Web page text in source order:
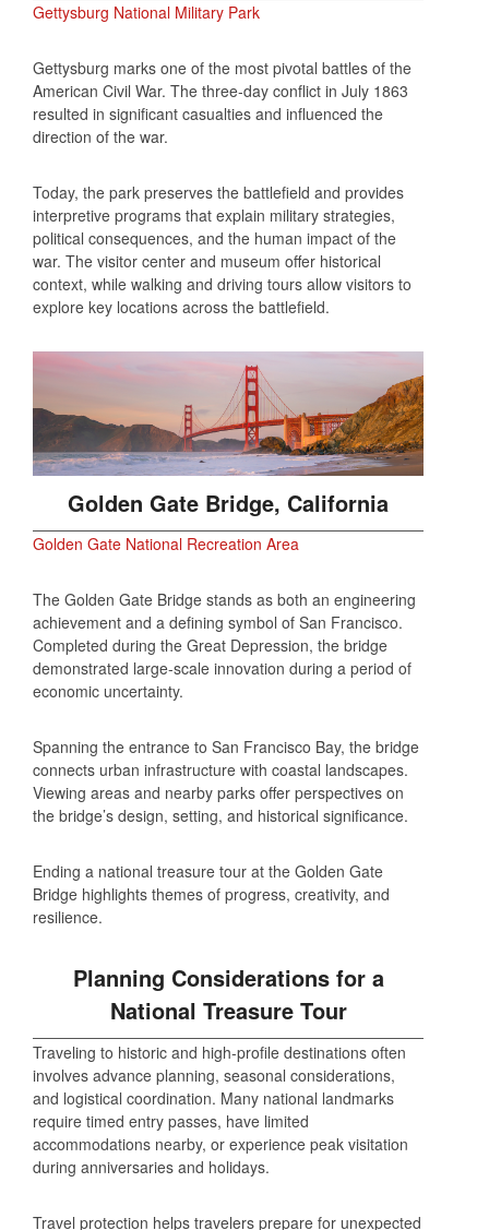
Gettysburg National Military Park
Gettysburg marks one of the most pivotal battles of the
American Civil War. The three‑day conflict in July 1863
resulted in significant casualties and influenced the
direction of the war.
Today, the park preserves the battlefield and provides
interpretive programs that explain military strategies,
political consequences, and the human impact of the
war. The visitor center and museum offer historical
context, while walking and driving tours allow visitors to
explore key locations across the battlefield.
Golden Gate Bridge, California
Golden Gate National Recreation Area
The Golden Gate Bridge stands as both an engineering
achievement and a defining symbol of San Francisco.
Completed during the Great Depression, the bridge
demonstrated large‑scale innovation during a period of
economic uncertainty.
Spanning the entrance to San Francisco Bay, the bridge
connects urban infrastructure with coastal landscapes.
Viewing areas and nearby parks offer perspectives on
the bridge’s design, setting, and historical significance.
Ending a national treasure tour at the Golden Gate
Bridge highlights themes of progress, creativity, and
resilience.
Planning Considerations for a
National Treasure Tour
Traveling to historic and high‑profile destinations often
involves advance planning, seasonal considerations,
and logistical coordination. Many national landmarks
require timed entry passes, have limited
accommodations nearby, or experience peak visitation
during anniversaries and holidays.
Travel protection helps travelers prepare for unexpected